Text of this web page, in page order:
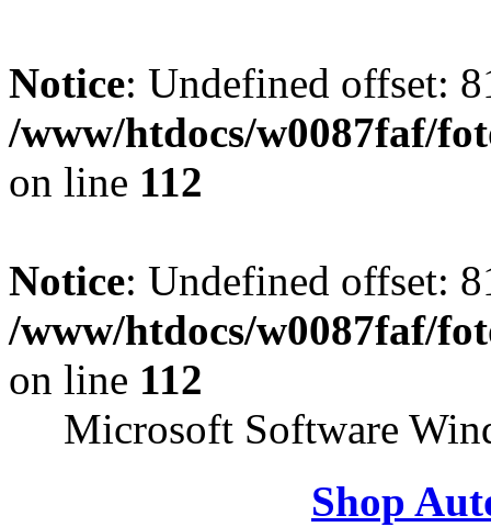
Notice: Undefined offset:
/www/htdocs/w0087faf/
on line 112
Notice: Undefined offset:
/www/htdocs/w0087faf/
on line 112
Microsoft Software
Shop